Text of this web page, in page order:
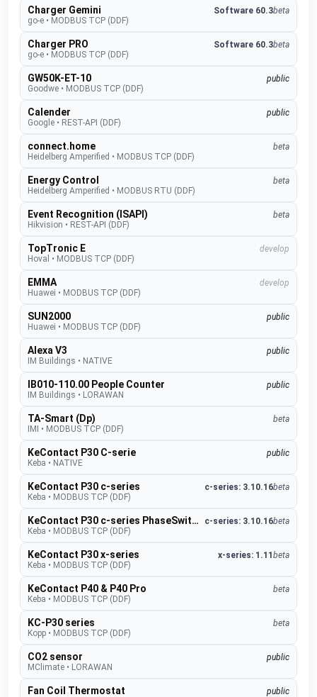
Charger Gemini Software 60.3beta
go-e • MODBUS TCP (DDF)
Charger PRO Software 60.3beta
go-e • MODBUS TCP (DDF)
GW50K-ET-10
public
Goodwe • MODBUS TCP (DDF)
Calender
public
Google • REST-API (DDF)
connect.home
beta
Heidelberg Amperified • MODBUS TCP (DDF)
Energy Control
beta
Heidelberg Amperified • MODBUS RTU (DDF)
Event Recognition (ISAPI)
beta
Hikvision • REST-API (DDF)
TopTronic E
develop
Hoval • MODBUS TCP (DDF)
EMMA
develop
Huawei • MODBUS TCP (DDF)
SUN2000
public
Huawei • MODBUS TCP (DDF)
Alexa V3
public
IM Buildings • NATIVE
IB010-110.00 People Counter
public
IM Buildings • LORAWAN
TA-Smart (Dp)
beta
IMI
• MODBUS TCP (DDF)
KeContact P30 C-serie
public
Keba • NATIVE
KeContact P30 c-series c-series: 3.10.16beta
Keba • MODBUS TCP (DDF)
KeContact P30 c-series PhaseSwitch c-series: 3.10.16beta
Keba • MODBUS TCP (DDF)
KeContact P30 x-series x-series: 1.11 beta
Keba • MODBUS TCP (DDF)
KeContact P40 & P40 Pro
beta
Keba • MODBUS TCP (DDF)
KC-P30 series
beta
Kopp • MODBUS TCP (DDF)
CO2 sensor
public
MClimate • LORAWAN
Fan Coil Thermostat
public